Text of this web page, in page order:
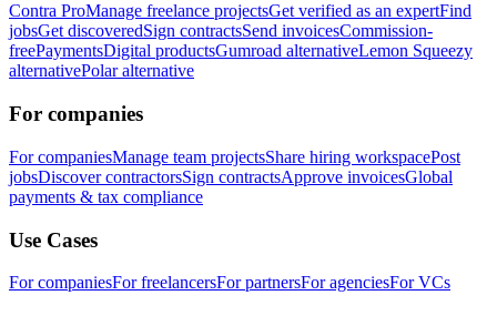
Contra ProManage freelance projectsGet verified as an expertFind
jobsGet discoveredSign contractsSend invoicesCommission-
freePaymentsDigital productsGumroad alternativeLemon Squeezy
alternativePolar alternative
For companies
For companiesManage team projectsShare hiring workspacePost
jobsDiscover contractorsSign contractsApprove invoicesGlobal
payments & tax compliance
Use Cases
For companiesFor freelancersFor partnersFor agenciesFor VCs